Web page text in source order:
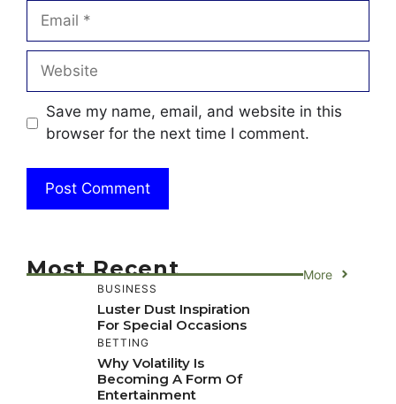
Email
Website
Save my name, email, and website in this
browser for the next time I comment.
Most Recent More
BUSINESS
Luster Dust Inspiration
For Special Occasions
BETTING
Why Volatility Is
Becoming A Form Of
Entertainment